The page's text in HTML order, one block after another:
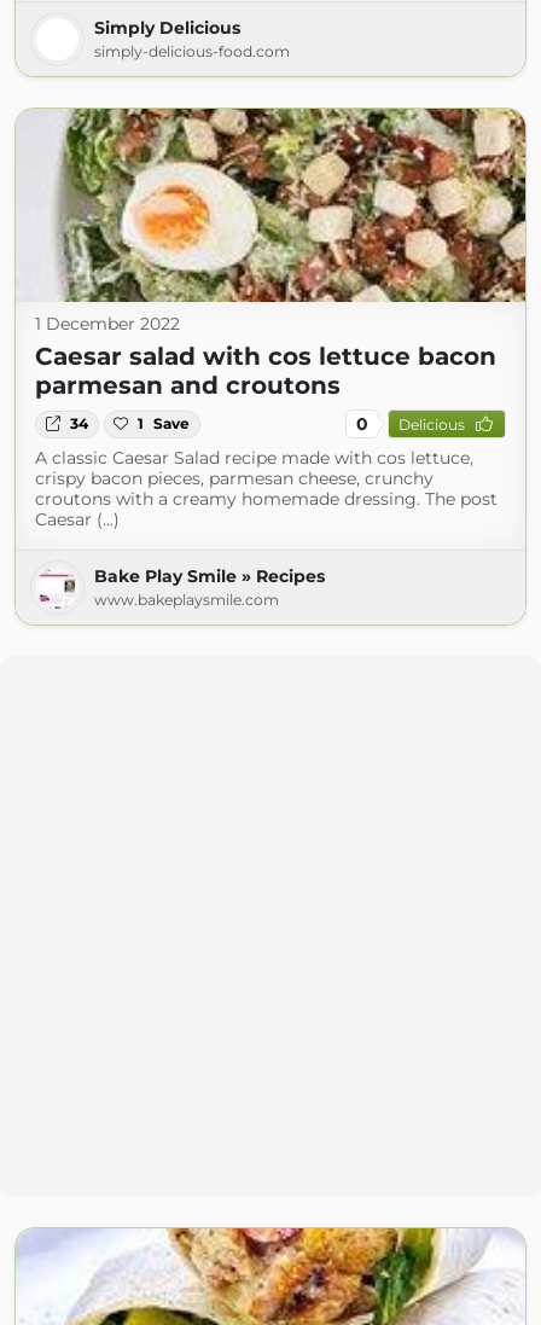
Simply Delicious
simply-delicious-food.com
1 December 2022
Caesar salad with cos lettuce bacon
parmesan and croutons
34 1 Save 0 Delicious
A classic Caesar Salad recipe made with cos lettuce,
crispy bacon pieces, parmesan cheese, crunchy
croutons with a creamy homemade dressing. The post
Caesar (...)
Bake Play Smile » Recipes
www.bakeplaysmile.com